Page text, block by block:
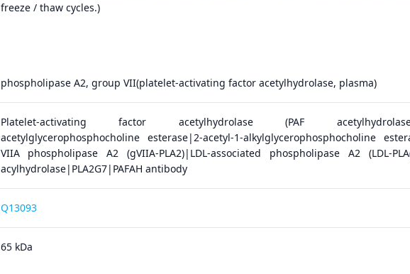
freeze / thaw cycles.)
phospholipase A2, group VII(platelet-activating factor acetylhydrolase, plasma)
Platelet-activating factor acetylhydrolase (PAF
acetylglycerophosphocholine esterase|2-acetyl-1-alkylglycerophosphocholine
VIIA phospholipase A2 (gVIIA-PLA2)|LDL-associated phospholipase A2 (LDL-
acylhydrolase|PLA2G7|PAFAH antibody
Q13093
65 kDa